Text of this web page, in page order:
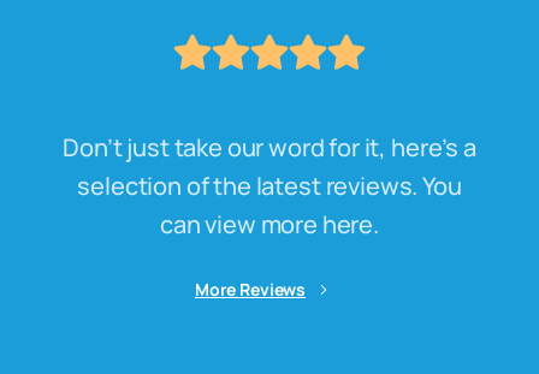
Don’t just take our word for it, here’s a
selection of the latest reviews. You
can view more here.
More Reviews